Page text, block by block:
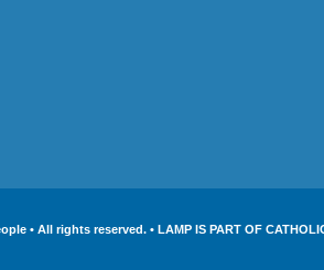
• All rights reserved. • LAMP IS PART OF